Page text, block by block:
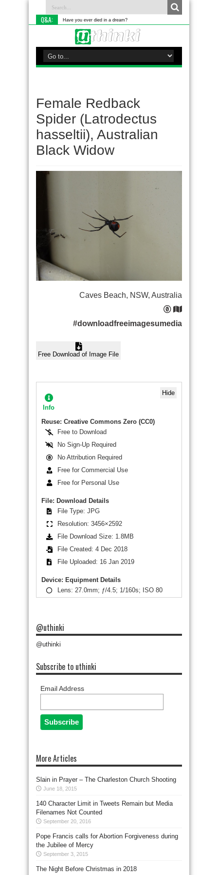
Q&A: Have you ever died in a dream?
Female Redback
Spider (Latrodectus
hasseltii), Australian
Black Widow
Caves Beach, NSW, Australia
#downloadfreeimagesumedia
Free Download of Image File
Hide
Info
Reuse: Creative Commons Zero (CC0)
Free to Download
No Sign-Up Required
No Attribution Required
Free for Commercial Use
Free for Personal Use
File: Download Details
File Type: JPG
Resolution: 3456×2592
File Download Size: 1.8MB
File Created: 4 Dec 2018
File Uploaded: 16 Jan 2019
Device: Equipment Details
Lens: 27.0mm; ƒ/4.5; 1/160s; ISO 80
@uthinki
@uthinki
Subscribe to uthinki
Email Address
More Articles
Slain in Prayer – The Charleston Church Shooting
June 18, 2015
140 Character Limit in Tweets Remain but Media
Filenames Not Counted
September 20, 2016
Pope Francis calls for Abortion Forgiveness during
the Jubilee of Mercy
September 3, 2015
The Night Before Christmas in 2018